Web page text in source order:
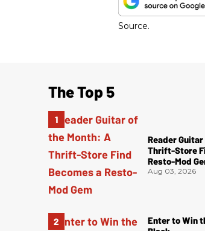
Source.
The Top 5
Reader
Thrift-Store
Resto-Mod
Aug 03, 2026
Enter to Win